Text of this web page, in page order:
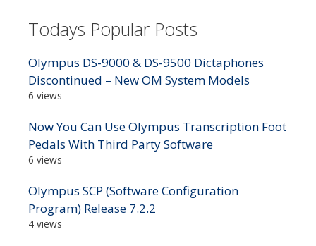
Todays Popular Posts
Olympus DS-9000 & DS-9500 Dictaphones
Discontinued – New OM System Models
6 views
Now You Can Use Olympus Transcription Foot
Pedals With Third Party Software
6 views
Olympus SCP (Software Configuration
Program) Release 7.2.2
4 views